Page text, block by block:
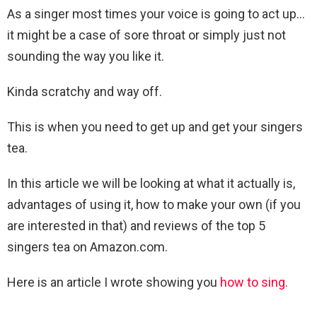
As a singer most times your voice is going to act up…
it might be a case of sore throat or simply just not
sounding the way you like it.
Kinda scratchy and way off.
This is when you need to get up and get your singers
tea.
In this article we will be looking at what it actually is,
advantages of using it, how to make your own (if you
are interested in that) and reviews of the top 5
singers tea on Amazon.com.
Here is an article I wrote showing you how to sing.